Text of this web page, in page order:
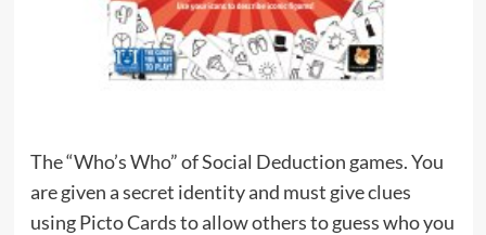
The “Who’s Who” of Social Deduction games. You
are given a secret identity and must give clues
using Picto Cards to allow others to guess who you